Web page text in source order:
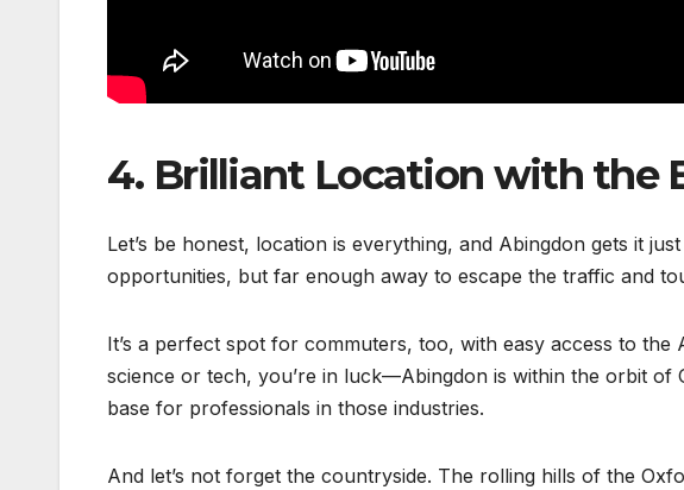
4. Brilliant Location with the
Let’s be honest, location is everything, and Abingdon gets it
opportunities, but far enough away to escape the traffic and
It’s a perfect spot for commuters, too, with easy access to
science or tech, you’re in luck—Abingdon is within the orbit of
base for professionals in those industries.
And let’s not forget the countryside. The rolling hills of the